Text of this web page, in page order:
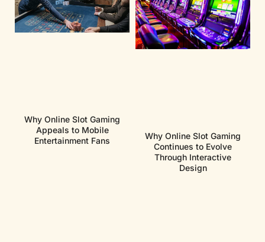
Why Online Slot Gaming
Appeals to Mobile
Entertainment Fans
Why Online Slot Gaming
Continues to Evolve
Through Interactive
Design